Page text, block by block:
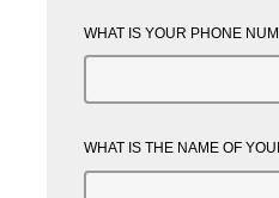
WHAT IS YOUR PHONE
WHAT IS THE NAME OF